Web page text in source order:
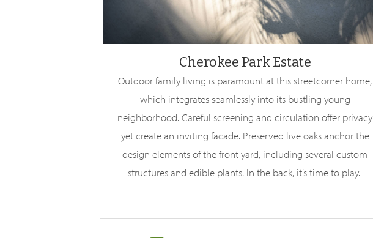
Cherokee Park Estate
Outdoor family living is paramount at this streetcorner home,
which integrates seamlessly into its bustling young
neighborhood. Careful screening and circulation offer privacy
yet create an inviting facade. Preserved live oaks anchor the
design elements of the front yard, including several custom
structures and edible plants. In the back, it’s time to play.